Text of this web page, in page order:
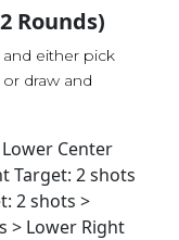
Rounds)
either pick
draw and
Center
Target: 2 shots
2 shots >
> Lower Right